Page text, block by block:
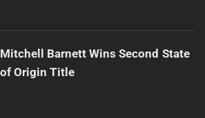
Mitchell Barnett Wins Second State
of Origin Title